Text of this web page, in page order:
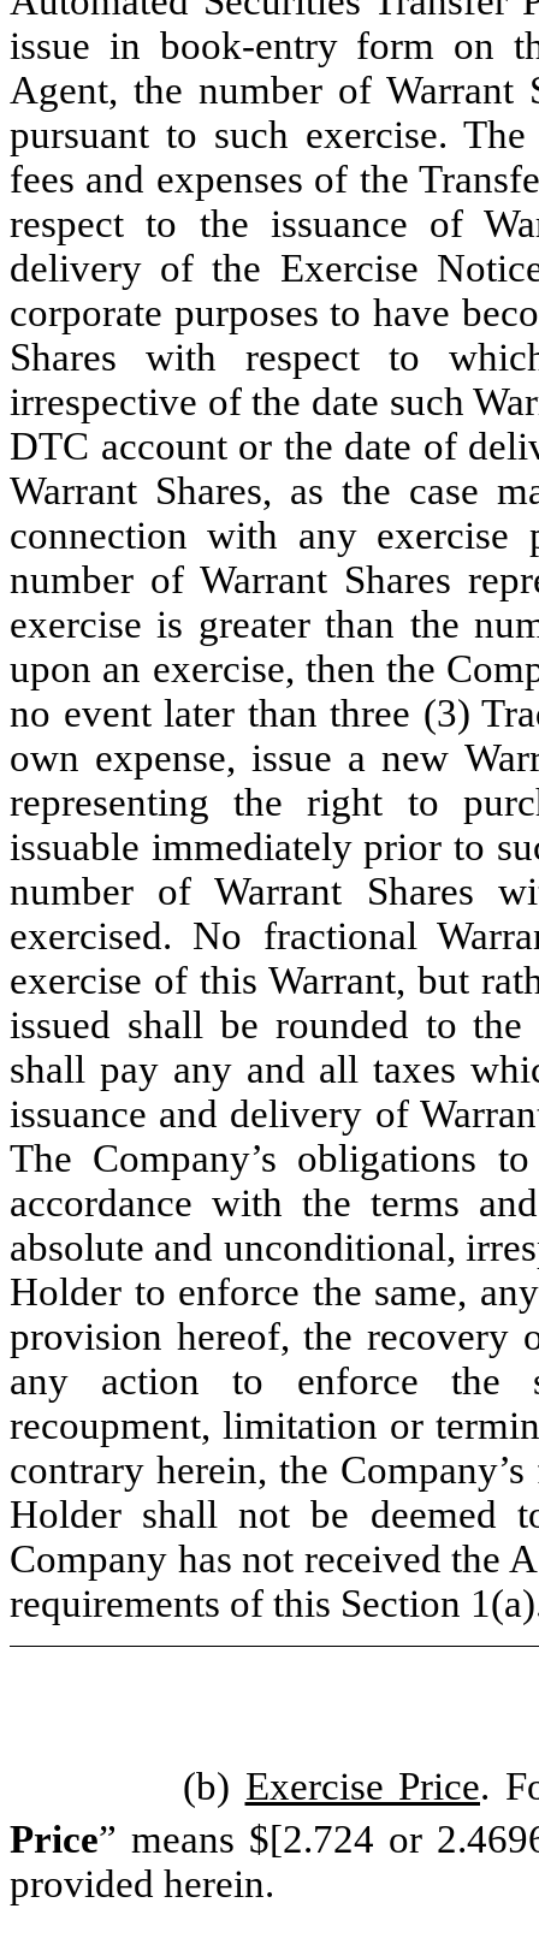
issue in book-entry form on
Agent, the number of
pursuant to such exercise.
fees and expenses of the
respect to the issuance of
delivery of the Exercise
corporate purposes to have
Shares with respect to
irrespective of the date such
DTC account or the date of
Warrant Shares, as the case
connection with any exercise
number of Warrant Shares
exercise is greater than the
upon an exercise, then the
no event later than three (3)
own expense, issue a new
representing the right to
issuable immediately prior to
number of Warrant Shares
exercised. No fractional
exercise of this Warrant, but
issued shall be rounded to
shall pay any and all taxes
issuance and delivery of
The Company’s obligations
accordance with the terms
absolute and unconditional,
Holder to enforce the same,
provision hereof, the recovery
any action to enforce the
recoupment, limitation or
contrary herein, the
Holder shall not be deemed
Company has not received the
requirements of this Section
(b) Exercise Price.
Price” means $[2.724 or
provided herein.